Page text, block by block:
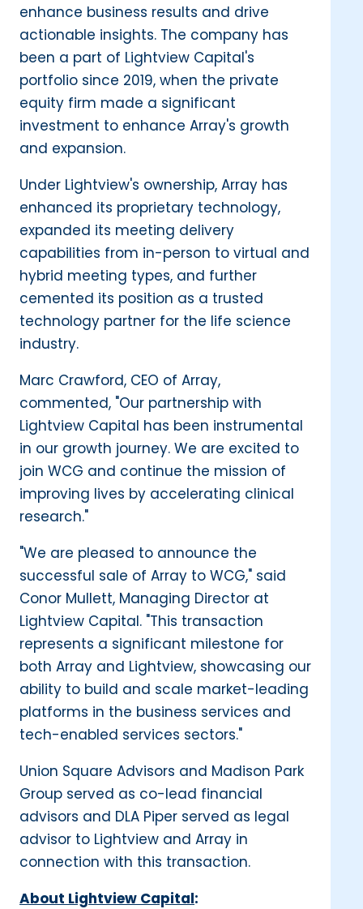
enhance business results and drive
actionable insights. The company has
been a part of Lightview Capital's
portfolio since 2019, when the private
equity firm made a significant
investment to enhance Array's growth
and expansion.
Under Lightview's ownership, Array has
enhanced its proprietary technology,
expanded its meeting delivery
capabilities from in-person to virtual and
hybrid meeting types, and further
cemented its position as a trusted
technology partner for the life science
industry.
Marc Crawford, CEO of Array,
commented, "Our partnership with
Lightview Capital has been instrumental
in our growth journey. We are excited to
join WCG and continue the mission of
improving lives by accelerating clinical
research."
"We are pleased to announce the
successful sale of Array to WCG," said
Conor Mullett, Managing Director at
Lightview Capital. "This transaction
represents a significant milestone for
both Array and Lightview, showcasing our
ability to build and scale market-leading
platforms in the business services and
tech-enabled services sectors."
Union Square Advisors and Madison Park
Group served as co-lead financial
advisors and DLA Piper served as legal
advisor to Lightview and Array in
connection with this transaction.
About Lightview Capital: